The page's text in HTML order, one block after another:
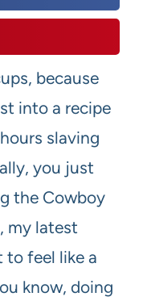
because
into a recipe
slaving
you just
the Cowboy
my latest
to feel like a
know, doing